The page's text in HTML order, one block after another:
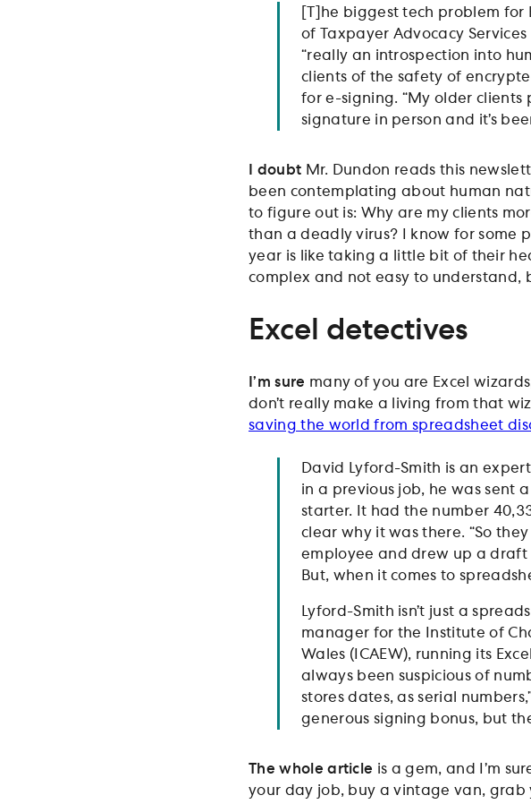
[T]he biggest tech problem
of Taxpayer Advocacy
“really an introspection into
clients of the safety of
for e-signing. “My older
signature in person and it’s
I doubt Mr. Dundon reads this
been contemplating about human
to figure out is: Why are my clients
than a deadly virus? I know for some
year is like taking a little bit of their
complex and not easy to understand,
Excel detectives
I’m sure many of you are Excel
don’t really make a living from that
saving the world from spreadsheet
David Lyford-Smith is an
in a previous job, he was sent
starter. It had the number
clear why it was there. “So
employee and drew up a draft
But, when it comes to
Lyford-Smith isn’t just a
manager for the Institute of
Wales (ICAEW), running its
always been suspicious of
stores dates, as serial
generous signing bonus, but
The whole article is a gem, and I’m
your day job, buy a vintage van, grab